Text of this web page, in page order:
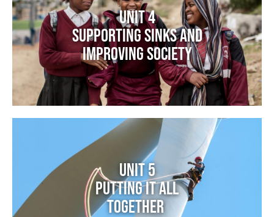
Unit 4
Supporting Sinks and
Improving Society
Unit 5
Putting It All
Together